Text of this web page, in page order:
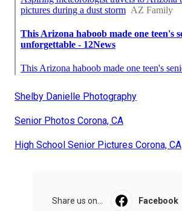
Shelby Danielle Photography
Senior Photos Corona, CA
High School Senior Pictures Corona, CA
Share us on... Facebook